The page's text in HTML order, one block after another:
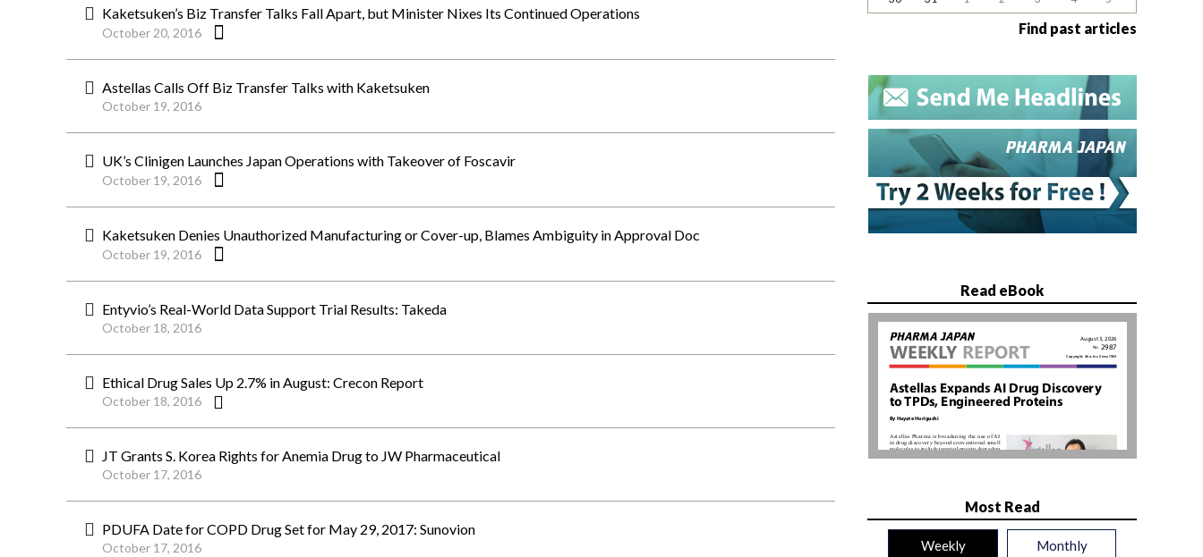
Kaketsuken’s Biz Transfer Talks Fall Apart, but Minister Nixes Its Continued Operations
October 20, 2016
Astellas Calls Off Biz Transfer Talks with Kaketsuken
October 19, 2016
UK’s Clinigen Launches Japan Operations with Takeover of Foscavir
October 19, 2016
Kaketsuken Denies Unauthorized Manufacturing or Cover-up, Blames Ambiguity in Approval Doc
October 19, 2016
Entyvio’s Real-World Data Support Trial Results: Takeda
October 18, 2016
Ethical Drug Sales Up 2.7% in August: Crecon Report
October 18, 2016
JT Grants S. Korea Rights for Anemia Drug to JW Pharmaceutical
October 17, 2016
PDUFA Date for COPD Drug Set for May 29, 2017: Sunovion
October 17, 2016
Find past articles
Read eBook
Most Read
Weekly Monthly